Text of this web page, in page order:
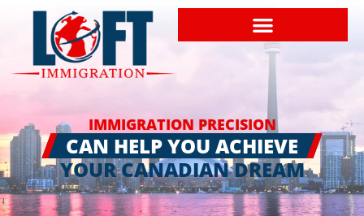
IMMIGRATION PRECISION
CAN HELP YOU ACHIEVE
YOUR CANADIAN DREAM